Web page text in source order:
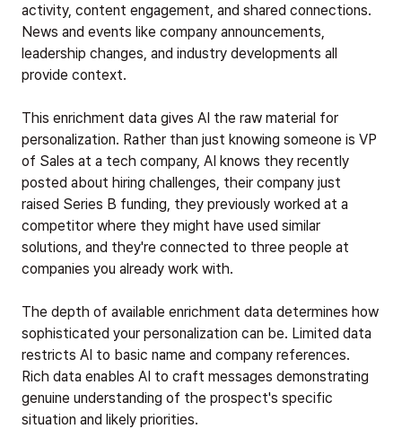
activity, content engagement, and shared connections.
News and events like company announcements,
leadership changes, and industry developments all
provide context.
This enrichment data gives AI the raw material for
personalization. Rather than just knowing someone is VP
of Sales at a tech company, AI knows they recently
posted about hiring challenges, their company just
raised Series B funding, they previously worked at a
competitor where they might have used similar
solutions, and they're connected to three people at
companies you already work with.
The depth of available enrichment data determines how
sophisticated your personalization can be. Limited data
restricts AI to basic name and company references.
Rich data enables AI to craft messages demonstrating
genuine understanding of the prospect's specific
situation and likely priorities.